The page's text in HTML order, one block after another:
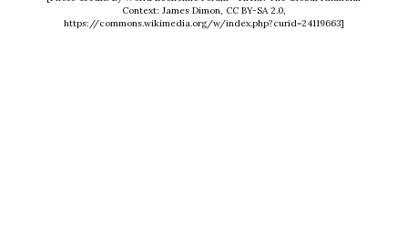
Context: James Dimon, CC BY-SA 2.0,
https://commons.wikimedia.org/w/index.php?curid=24119663]